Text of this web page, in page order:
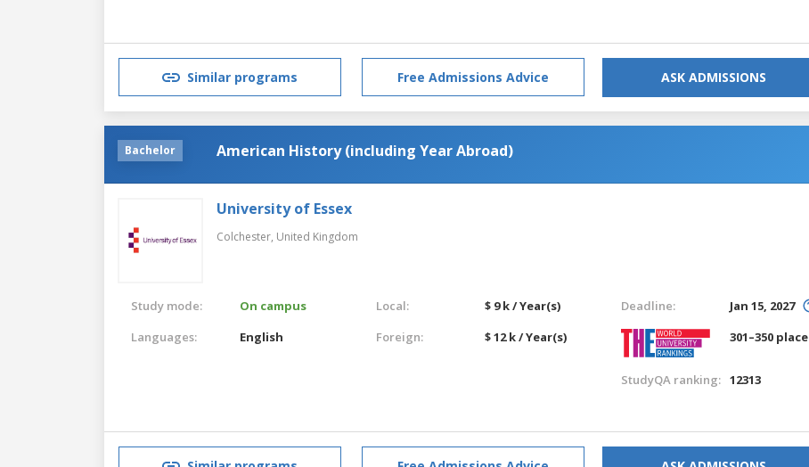
Similar programs Free Admissions Advice ASK ADMISSIONS
Bachelor American History (including Year Abroad)
University of Essex
Colchester, United Kingdom
Study mode:
On campus
Languages:
English
Local:
$ 9 k / Year(s)
Foreign:
$ 12 k / Year(s)
Deadline:
Jan 15, 2027
301–350 place
StudyQA ranking: 12313